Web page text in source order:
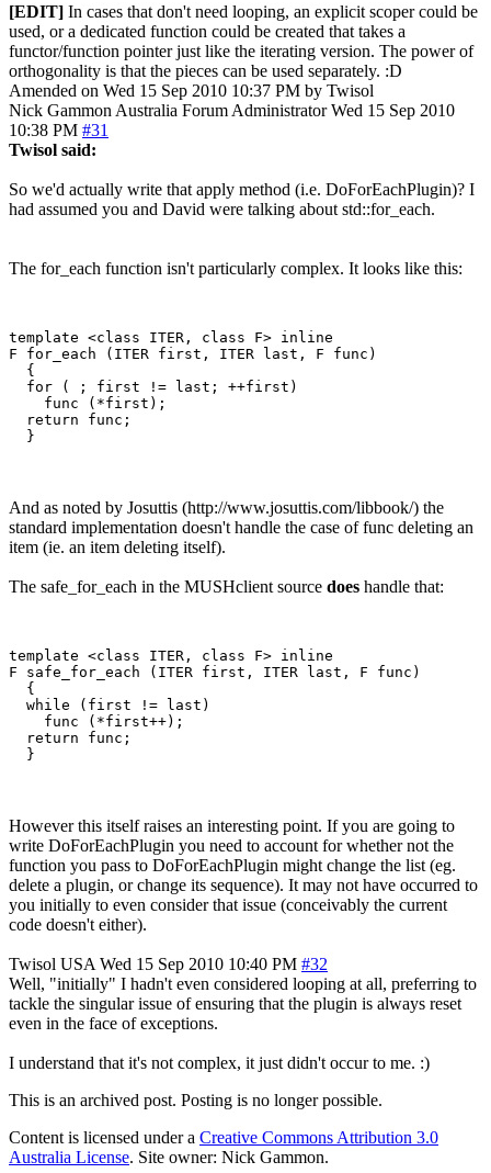
[EDIT] In cases that don't need looping, an explicit scoper could be
used, or a dedicated function could be created that takes a
functor/function pointer just like the iterating version. The power of
orthogonality is that the pieces can be used separately. :D
Amended on Wed 15 Sep 2010 10:37 PM by Twisol
Nick Gammon Australia Forum Administrator Wed 15 Sep 2010
10:38 PM #31
Twisol said:
So we'd actually write that apply method (i.e. DoForEachPlugin)? I
had assumed you and David were talking about std::for_each.
The for_each function isn't particularly complex. It looks like this:
template <class ITER, class F> inline
F for_each (ITER first, ITER last, F func)
  {
  for ( ; first != last; ++first)
    func (*first);
  return func;
And as noted by Josuttis (http://www.josuttis.com/libbook/) the
standard implementation doesn't handle the case of func deleting an
item (ie. an item deleting itself).
The safe_for_each in the MUSHclient source does handle that:
template <class ITER, class F> inline
F safe_for_each (ITER first, ITER last, F func)
  {
  while (first != last)
    func (*first++);
  return func;
However this itself raises an interesting point. If you are going to
write DoForEachPlugin you need to account for whether not the
function you pass to DoForEachPlugin might change the list (eg.
delete a plugin, or change its sequence). It may not have occurred to
you initially to even consider that issue (conceivably the current
code doesn't either).
Twisol USA Wed 15 Sep 2010 10:40 PM #32
Well, "initially" I hadn't even considered looping at all, preferring to
tackle the singular issue of ensuring that the plugin is always reset
even in the face of exceptions.
I understand that it's not complex, it just didn't occur to me. :)
This is an archived post. Posting is no longer possible.
Content is licensed under a Creative Commons Attribution 3.0
Australia License. Site owner: Nick Gammon.